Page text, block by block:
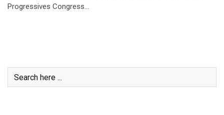
Progressives Congress…